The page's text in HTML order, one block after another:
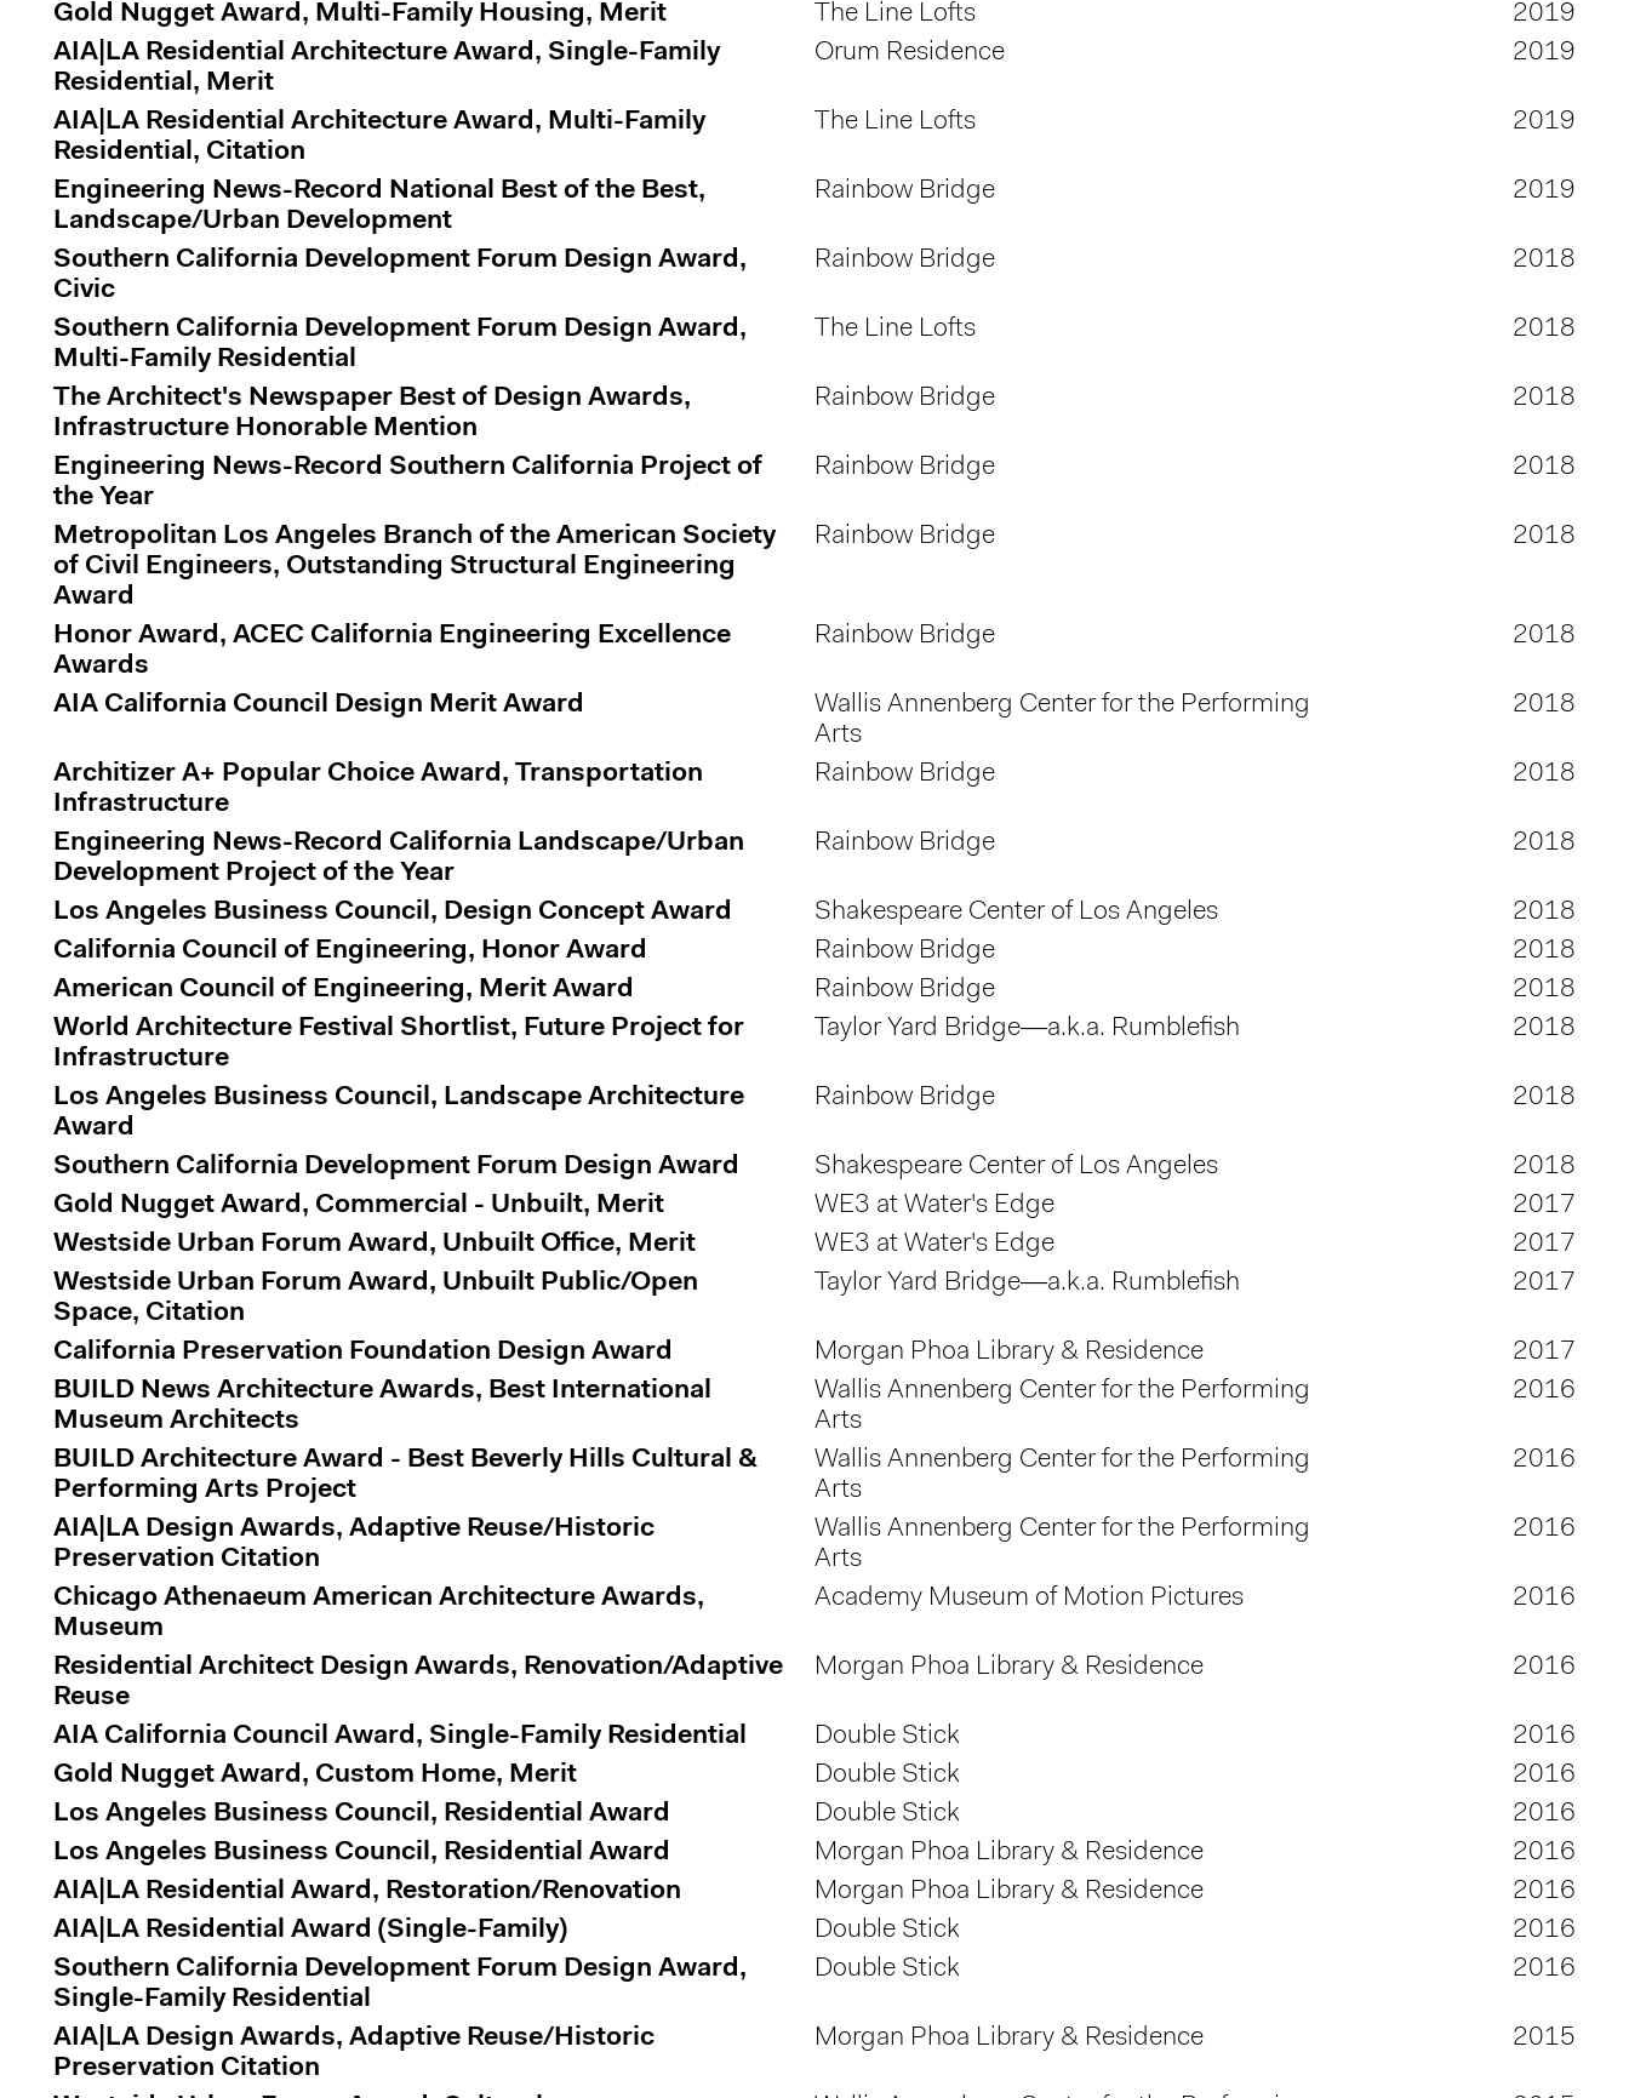
Gold Nugget Award, Multi-Family Housing, Merit
The Line Lofts
2019
AIA|LA Residential Architecture Award, Single-Family
Residential, Merit
Orum Residence 2019
AIA|LA Residential Architecture Award, Multi-Family
Residential, Citation
The Line Lofts 2019
Engineering News-Record National Best of the Best,
Landscape/Urban Development
Rainbow Bridge 2019
Southern California Development Forum Design Award,
Civic
Rainbow Bridge 2018
Southern California Development Forum Design Award,
Multi-Family Residential
The Line Lofts 2018
The Architect's Newspaper Best of Design Awards,
Infrastructure Honorable Mention
Rainbow Bridge 2018
Engineering News-Record Southern California Project of
the Year
Rainbow Bridge 2018
Metropolitan Los Angeles Branch of the American Society
of Civil Engineers, Outstanding Structural Engineering
Award
Rainbow Bridge 2018
Honor Award, ACEC California Engineering Excellence
Awards
Rainbow Bridge 2018
AIA California Council Design Merit Award
Wallis Annenberg Center for the Performing
Arts
2018
Architizer A+ Popular Choice Award, Transportation
Infrastructure
Rainbow Bridge 2018
Engineering News-Record California Landscape/Urban
Development Project of the Year
Rainbow Bridge 2018
Los Angeles Business Council, Design Concept Award Shakespeare Center of Los Angeles
2018
California Council of Engineering, Honor Award
Rainbow Bridge
2018
American Council of Engineering, Merit Award
Rainbow Bridge
2018
World Architecture Festival Shortlist, Future Project for
Infrastructure
Taylor Yard Bridge—a.k.a. Rumblefish 2018
Los Angeles Business Council, Landscape Architecture
Award
Rainbow Bridge 2018
Southern California Development Forum Design Award Shakespeare Center of Los Angeles
2018
Gold Nugget Award, Commercial - Unbuilt, Merit
WE3 at Water's Edge
2017
Westside Urban Forum Award, Unbuilt Office, Merit
WE3 at Water's Edge
2017
Westside Urban Forum Award, Unbuilt Public/Open
Space, Citation
Taylor Yard Bridge—a.k.a. Rumblefish 2017
California Preservation Foundation Design Award Morgan Phoa Library & Residence
2017
BUILD News Architecture Awards, Best International
Museum Architects
Wallis Annenberg Center for the Performing
Arts
2016
BUILD Architecture Award - Best Beverly Hills Cultural &
Performing Arts Project
Wallis Annenberg Center for the Performing
Arts
2016
AIA|LA Design Awards, Adaptive Reuse/Historic
Preservation Citation
Wallis Annenberg Center for the Performing
Arts
2016
Chicago Athenaeum American Architecture Awards,
Museum
Academy Museum of Motion Pictures 2016
Residential Architect Design Awards, Renovation/Adaptive
Reuse
Morgan Phoa Library & Residence 2016
AIA California Council Award, Single-Family Residential Double Stick
2016
Gold Nugget Award, Custom Home, Merit
Double Stick
2016
Los Angeles Business Council, Residential Award
Double Stick
2016
Los Angeles Business Council, Residential Award
Morgan Phoa Library & Residence
2016
AIA|LA Residential Award, Restoration/Renovation
Morgan Phoa Library & Residence
2016
AIA|LA Residential Award (Single-Family)
Double Stick
2016
Southern California Development Forum Design Award,
Single-Family Residential
Double Stick 2016
AIA|LA Design Awards, Adaptive Reuse/Historic
Preservation Citation
Morgan Phoa Library & Residence 2015